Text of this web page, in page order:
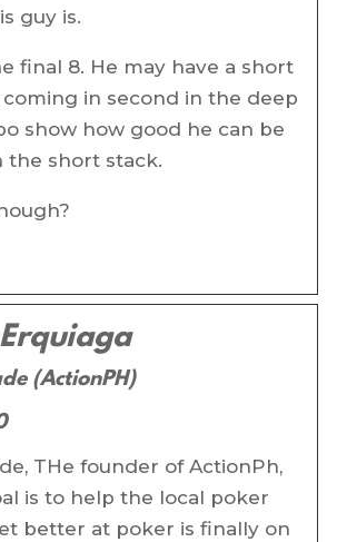
guy is.
final 8. He may have a short
in second in the deep
show how good he can be
the short stack.
(ActionPH)
THe founder of ActionPh,
is to help the local poker
better at poker is finally on